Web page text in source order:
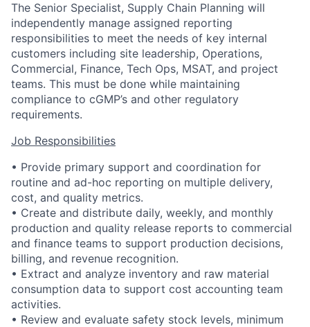
The Senior Specialist, Supply Chain Planning will
independently manage assigned reporting
responsibilities to meet the needs of key internal
customers including site leadership, Operations,
Commercial, Finance, Tech Ops, MSAT, and project
teams. This must be done while maintaining
compliance to cGMP’s and other regulatory
requirements.
Job Responsibilities
• Provide primary support and coordination for
routine and ad-hoc reporting on multiple delivery,
cost, and quality metrics.
• Create and distribute daily, weekly, and monthly
production and quality release reports to commercial
and finance teams to support production decisions,
billing, and revenue recognition.
• Extract and analyze inventory and raw material
consumption data to support cost accounting team
activities.
• Review and evaluate safety stock levels, minimum